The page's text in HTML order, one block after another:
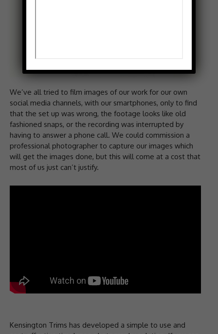
We’ve all tried to film images of our work for our own
social media channels, with our smartphones, only to find
that the set up was wrong, the footage looks like old
fashioned snaps, or the recording was interrupted by
having to answer a phone call. We could commission a
professional photographer to capture our images which
will get the images done, but this will come at a cost that
most of us just can’t justify.
Kensington Trims has developed a simple to use and